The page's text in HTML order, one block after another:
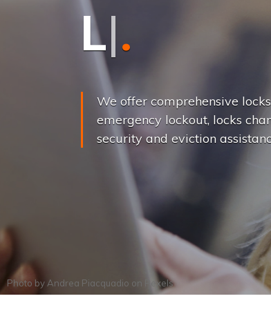
Lo k C
We offer comprehensive
emergency lockout, locks
security and eviction
Photo by Andrea Piacquadio on Pexels